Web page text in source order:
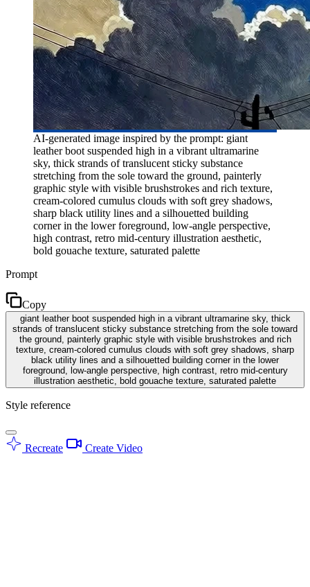
AI-generated image inspired by the prompt: giant
leather boot suspended high in a vibrant ultramarine
sky, thick strands of translucent sticky substance
stretching from the sole toward the ground, painterly
graphic style with visible brushstrokes and rich texture,
cream-colored cumulus clouds with soft grey shadows,
sharp black utility lines and a silhouetted building
corner in the lower foreground, low-angle perspective,
high contrast, retro mid-century illustration aesthetic,
bold gouache texture, saturated palette
Prompt
Copy
giant leather boot suspended high in a vibrant ultramarine sky, thick
strands of translucent sticky substance stretching from the sole toward
the ground, painterly graphic style with visible brushstrokes and rich
texture, cream-colored cumulus clouds with soft grey shadows, sharp
black utility lines and a silhouetted building corner in the lower
foreground, low-angle perspective, high contrast, retro mid-century
illustration aesthetic, bold gouache texture, saturated palette
Style reference
Recreate Create Video